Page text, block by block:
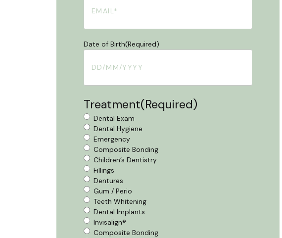
Date of Birth(Required)
DD
slash
YYYY
Treatment(Required)
Dental Exam
Dental Hygiene
Emergency
Composite Bonding
Children’s Dentistry
Fillings
Dentures
Gum / Perio
Teeth Whitening
Dental Implants
Invisalign®
Composite Bonding